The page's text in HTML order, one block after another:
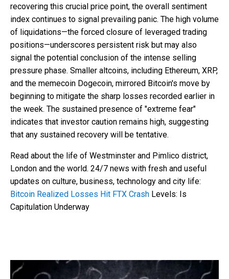
recovering this crucial price point, the overall sentiment
index continues to signal prevailing panic. The high volume
of liquidations—the forced closure of leveraged trading
positions—underscores persistent risk but may also
signal the potential conclusion of the intense selling
pressure phase. Smaller altcoins, including Ethereum, XRP,
and the memecoin Dogecoin, mirrored Bitcoin's move by
beginning to mitigate the sharp losses recorded earlier in
the week. The sustained presence of "extreme fear"
indicates that investor caution remains high, suggesting
that any sustained recovery will be tentative.
Read about the life of Westminster and Pimlico district,
London and the world. 24/7 news with fresh and useful
updates on culture, business, technology and city life:
Bitcoin Realized Losses Hit FTX Crash Levels: Is
Capitulation Underway